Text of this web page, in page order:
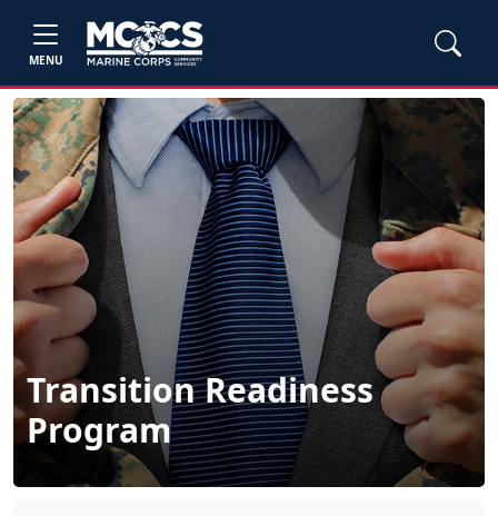
MENU
Transition Readiness
Program